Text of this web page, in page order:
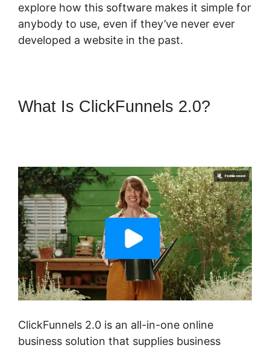
explore how this software makes it simple for
anybody to use, even if they’ve never ever
developed a website in the past.
What Is ClickFunnels 2.0?
ClickFunnels 2.0 is an all-in-one online
business solution that supplies business